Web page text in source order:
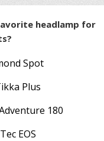
headlamp for
Spot
Plus
180
EOS